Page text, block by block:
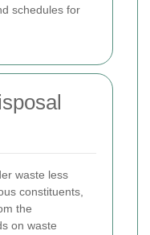
schedules for
waste less
constituents,
the
on waste